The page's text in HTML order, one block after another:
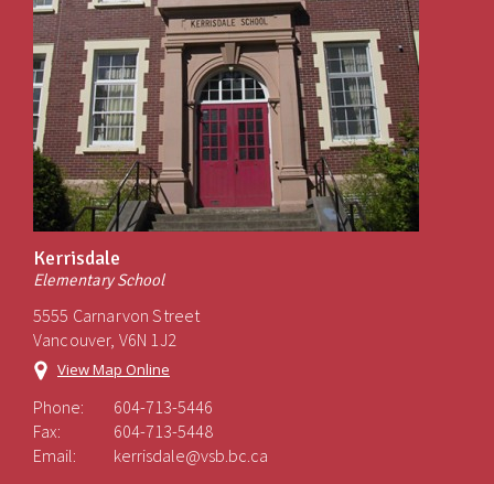
Kerrisdale
Elementary School
5555 Carnarvon Street
Vancouver, V6N 1J2
View Map Online
Phone:
604-713-5446
Fax:
604-713-5448
Email:
kerrisdale@vsb.bc.ca